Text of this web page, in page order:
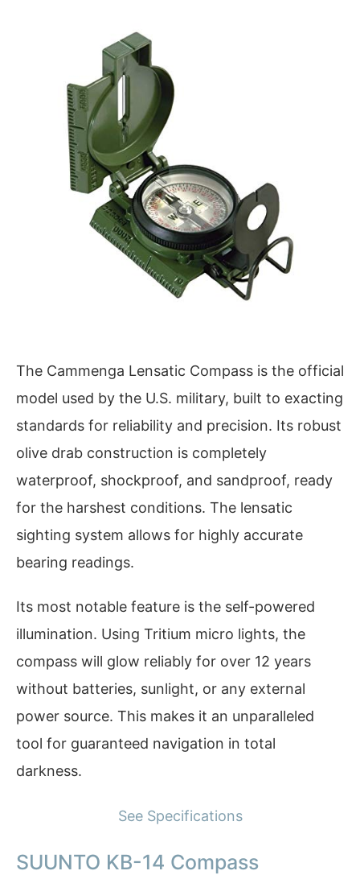
The Cammenga Lensatic Compass is the official
model used by the U.S. military, built to exacting
standards for reliability and precision. Its robust
olive drab construction is completely
waterproof, shockproof, and sandproof, ready
for the harshest conditions. The lensatic
sighting system allows for highly accurate
bearing readings.
Its most notable feature is the self-powered
illumination. Using Tritium micro lights, the
compass will glow reliably for over 12 years
without batteries, sunlight, or any external
power source. This makes it an unparalleled
tool for guaranteed navigation in total
darkness.
See Specifications
SUUNTO KB-14 Compass